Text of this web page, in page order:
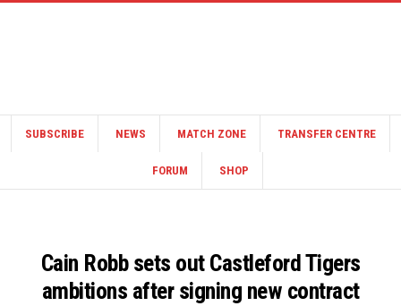
SUBSCRIBE NEWS MATCH ZONE TRANSFER CENTRE
FORUM SHOP
Cain Robb sets out Castleford Tigers
ambitions after signing new contract